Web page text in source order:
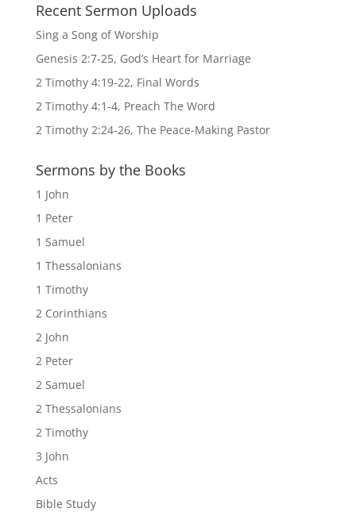
Recent Sermon Uploads
Sing a Song of Worship
Genesis 2:7-25, God’s Heart for Marriage
2 Timothy 4:19-22, Final Words
2 Timothy 4:1-4, Preach The Word
2 Timothy 2:24-26, The Peace-Making Pastor
Sermons by the Books
1 John
1 Peter
1 Samuel
1 Thessalonians
1 Timothy
2 Corinthians
2 John
2 Peter
2 Samuel
2 Thessalonians
2 Timothy
3 John
Acts
Bible Study